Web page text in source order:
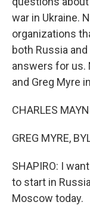
war in Ukraine.
organizations
both Russia
answers for us.
and Greg Myre
CHARLES
GREG MYRE,
SHAPIRO: I
to start in
Moscow today.